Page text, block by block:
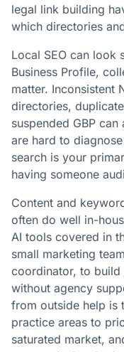
legal link building
which directories
Local SEO can look
Business Profile,
matter. Inconsistent
directories,
suspended GBP
are hard to
search is your
having someone
Content and
often do well in-
AI tools covered in
small marketing
coordinator, to build
without agency
from outside help is
practice areas to
saturated market,